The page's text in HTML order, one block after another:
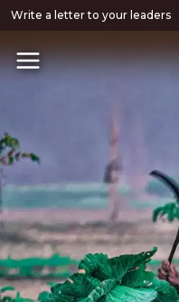
Write a letter to your leaders